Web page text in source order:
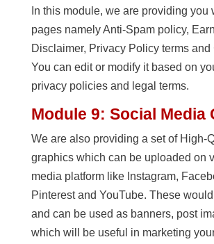
In this module, we are providing you
pages namely Anti-Spam policy,
Disclaimer, Privacy Policy terms and
You can edit or modify it based on
privacy policies and legal terms.
Module 9: Social Media
We are also providing a set of High-
graphics which can be uploaded on
media platform like Instagram,
Pinterest and YouTube. These
and can be used as banners, post
which will be useful in marketing